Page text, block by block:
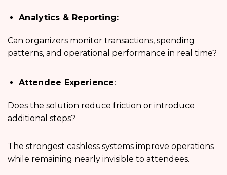
Analytics & Reporting:
Can organizers monitor transactions, spending
patterns, and operational performance in real time?
Attendee Experience:
Does the solution reduce friction or introduce
additional steps?
The strongest cashless systems improve operations
while remaining nearly invisible to attendees.